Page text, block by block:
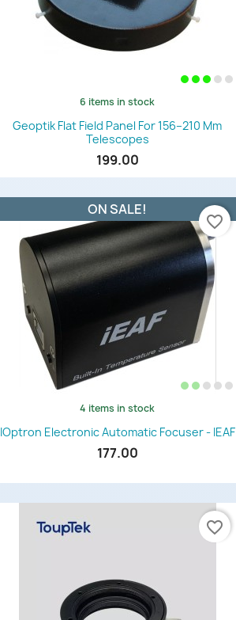
Quick view
6 items in stock
Geoptik Flat Field Panel For 156–210 Mm
Telescopes
199.00
Quick view
4 items in stock
IOptron Electronic Automatic Focuser - IEAF
177.00
ON SALE!
favorite_border
favorite_border